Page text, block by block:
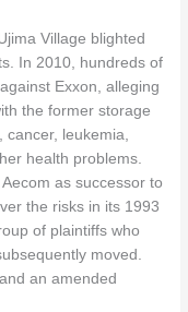
Village blighted
In 2010, hundreds of
Exxon, alleging
the former storage
leukemia,
health problems.
as successor to
the risks in its 1993
of plaintiffs who
moved.
an amended